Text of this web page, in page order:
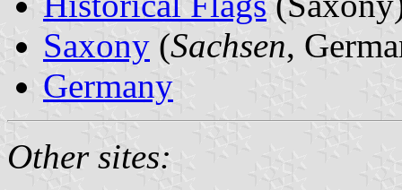
Saxony (Sachsen,
Germany
Other sites: